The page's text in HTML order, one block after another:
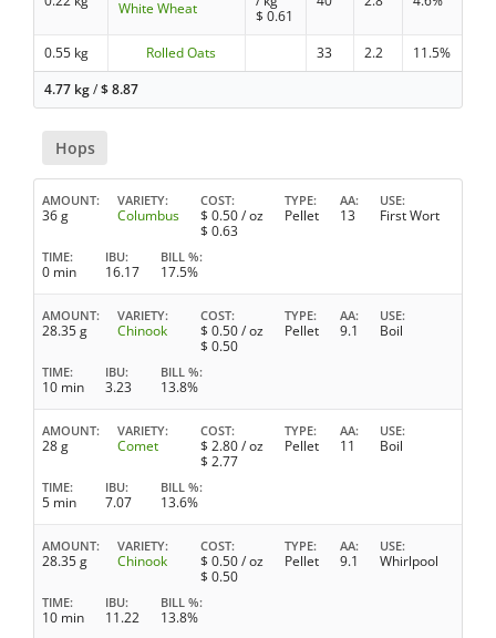
White Wheat
$0.61
0.55 kg Rolled Oats 33 2.2
11.5%
4.77 kg/$8.87
Hops
AMOUNT
36 g
VARIETY
Columbus
COST
$ 0.50/ oz
$ 0.63
TYPE
Pellet
AA
13
USE
First Wort
TIME
0 min
IBU
16.17
BILL %
17.5%
AMOUNT
28.35 g
VARIETY
Chinook
COST
$ 0.50/ oz
$ 0.50
TYPE
Pellet
AA
9.1
USE
Boil
TIME
10 min
IBU
3.23
BILL %
13.8%
AMOUNT
28 g
VARIETY
Comet
COST
$ 2.80/ oz
$ 2.77
TYPE
Pellet
AA
11
USE
Boil
TIME
5 min
IBU
7.07
BILL %
13.6%
AMOUNT
28.35 g
VARIETY
Chinook
COST
$ 0.50/ oz
$ 0.50
TYPE
Pellet
AA
9.1
USE
Whirlpool
TIME
10 min
IBU
11.22
BILL %
13.8%